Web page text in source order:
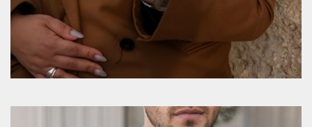
See Details
See Details